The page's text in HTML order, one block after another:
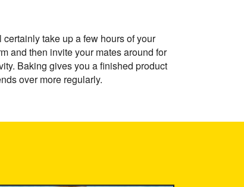
take up a few hours of your
and then invite your mates around for
Baking gives you a finished product
over more regularly.